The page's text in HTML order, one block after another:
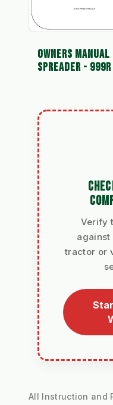
OWNERS
SPREADER - 999R
Verify
tractor or
All Instruction and